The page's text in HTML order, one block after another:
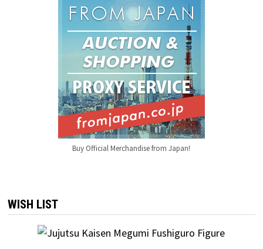
Buy Official Merchandise from Japan!
WISH LIST